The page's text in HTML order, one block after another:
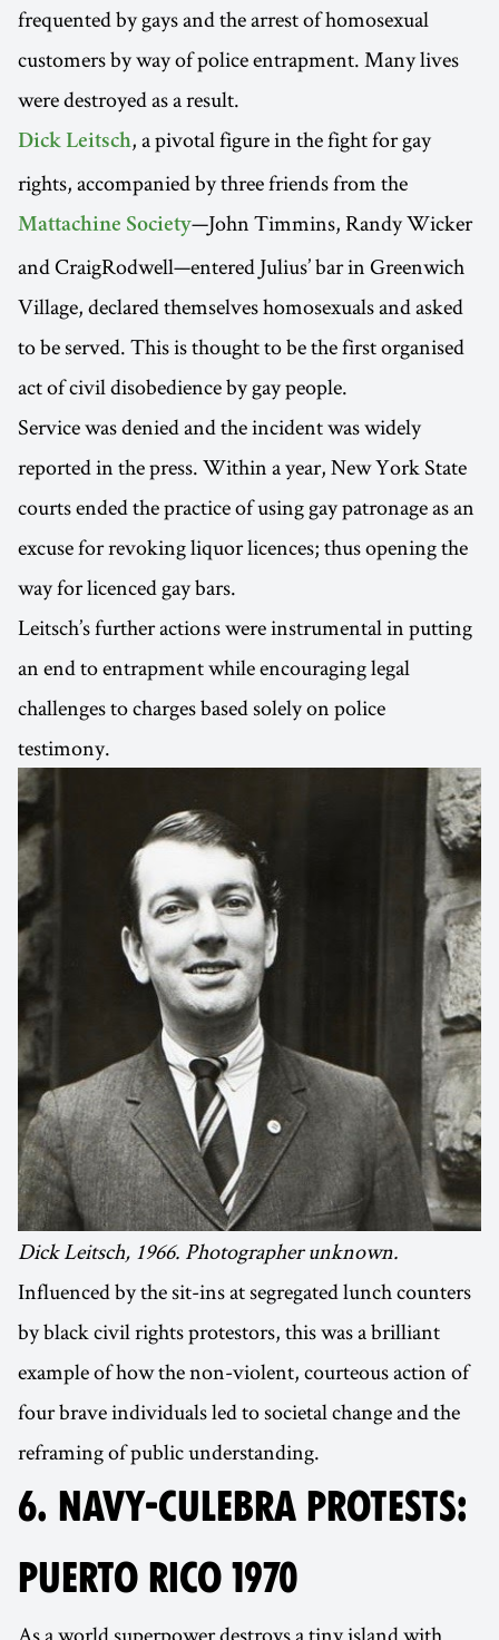
frequented by gays and the arrest of homosexual
customers by way of police entrapment. Many lives
were destroyed as a result.
Dick Leitsch, a pivotal figure in the fight for gay
rights, accompanied by three friends from the
Mattachine Society—John Timmins, Randy Wicker
and CraigRodwell—entered Julius’ bar in Greenwich
Village, declared themselves homosexuals and asked
to be served. This is thought to be the first organised
act of civil disobedience by gay people.
Service was denied and the incident was widely
reported in the press. Within a year, New York State
courts ended the practice of using gay patronage as an
excuse for revoking liquor licences; thus opening the
way for licenced gay bars.
Leitsch’s further actions were instrumental in putting
an end to entrapment while encouraging legal
challenges to charges based solely on police
testimony.
Dick Leitsch, 1966. Photographer unknown.
Influenced by the sit-ins at segregated lunch counters
by black civil rights protestors, this was a brilliant
example of how the non-violent, courteous action of
four brave individuals led to societal change and the
reframing of public understanding.
6. NAVY-CULEBRA PROTESTS:
PUERTO RICO 1970